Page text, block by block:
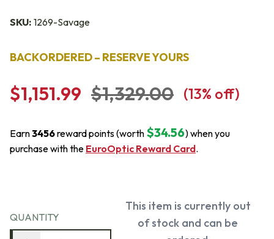
SKU: 1269-Savage
BACKORDERED – RESERVE YOURS
$1,151.99 $1,329.00 (13% off)
Earn3456reward points (worth $34.56) when you
purchase with the EuroOptic Reward Card.
QUANTITY
This item is currently out
of stock and can be